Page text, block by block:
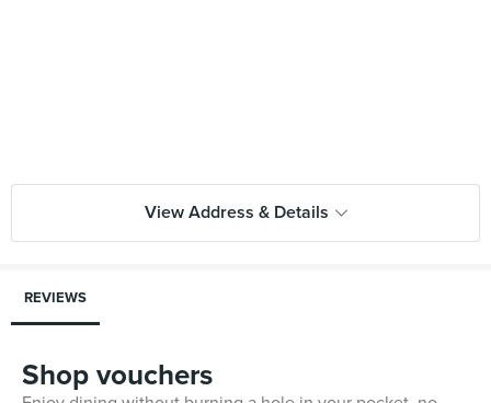
View Address & Details
REVIEWS
Shop vouchers